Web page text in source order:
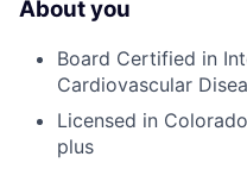
About you
Board Certified in
Cardiovascular
Licensed in
plus